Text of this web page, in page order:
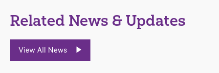
Related News & Updates
View All News